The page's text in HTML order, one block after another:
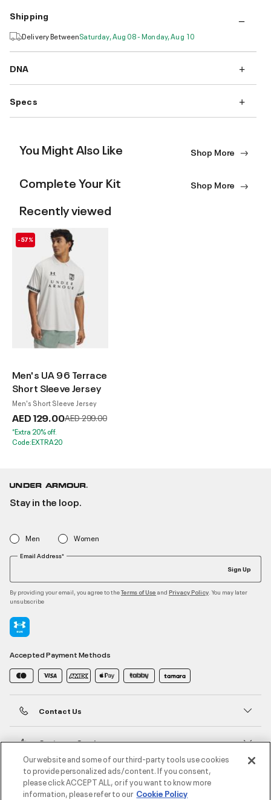
Shipping
Delivery BetweenSaturday, Aug 08 - Monday, Aug 10
DNA
Specs
You Might Also Like Shop More
Complete Your Kit Shop More
Recently viewed
-57%
Men's UA 96 Terrace
Short Sleeve Jersey
Men's Short Sleeve Jersey
AED 129.00Price reduced from
AED 299.00to
*Extra 20% off.
Code:EXTRA20
Stay in the loop.
Men Women
Email Address*
Sign Up
By providing your email, you agree to theTerms of Use and Privacy Policy . You may later
unsubscribe
Accepted Payment Methods
Contact Us
Customer Service
About Under Armour
Our website and some of our third-party tools use cookies
to provide personalized ads/content. If you consent,
please click ACCEPT ALL, or if you want to know more
information, please refer to our Cookie Policy